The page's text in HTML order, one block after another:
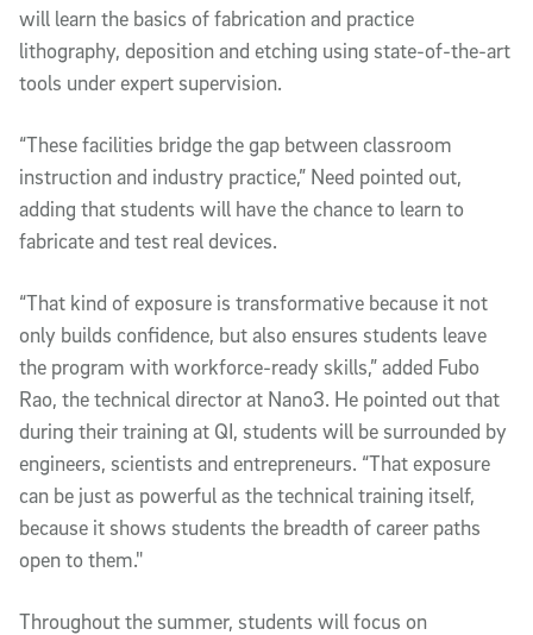
will learn the basics of fabrication and practice
lithography, deposition and etching using state-of-the-art
tools under expert supervision.
“These facilities bridge the gap between classroom
instruction and industry practice,” Need pointed out,
adding that students will have the chance to learn to
fabricate and test real devices.
“That kind of exposure is transformative because it not
only builds confidence, but also ensures students leave
the program with workforce-ready skills,” added Fubo
Rao, the technical director at Nano3. He pointed out that
during their training at QI, students will be surrounded by
engineers, scientists and entrepreneurs. “That exposure
can be just as powerful as the technical training itself,
because it shows students the breadth of career paths
open to them."
Throughout the summer, students will focus on